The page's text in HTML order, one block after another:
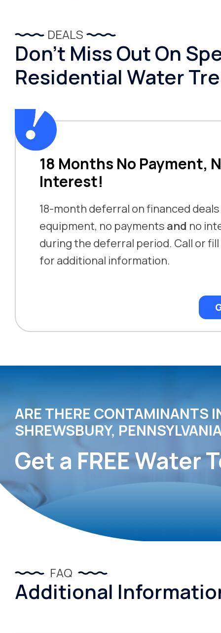
DEALS
Don’t Miss Out On
Residential Water
18 Months No Payment,
Interest!
18-month deferral on financed
equipment, no payments and no
during the deferral period. Call or
for additional information.
ARE THERE CONTAMINANTS
SHREWSBURY,
Get a FREE Water
FAQ
Additional